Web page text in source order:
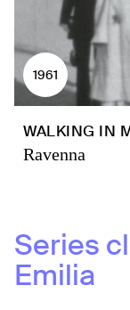
1961
WALKING IN
Ravenna
Series
Emilia